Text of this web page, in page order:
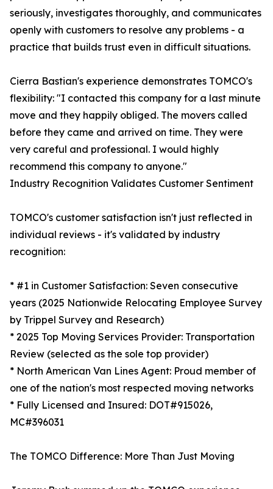
seriously, investigates thoroughly, and communicates
openly with customers to resolve any problems - a
practice that builds trust even in difficult situations.
Cierra Bastian's experience demonstrates TOMCO's
flexibility: "I contacted this company for a last minute
move and they happily obliged. The movers called
before they came and arrived on time. They were
very careful and professional. I would highly
recommend this company to anyone."
Industry Recognition Validates Customer Sentiment
TOMCO's customer satisfaction isn't just reflected in
individual reviews - it's validated by industry
recognition:
* #1 in Customer Satisfaction: Seven consecutive
years (2025 Nationwide Relocating Employee Survey
by Trippel Survey and Research)
* 2025 Top Moving Services Provider: Transportation
Review (selected as the sole top provider)
* North American Van Lines Agent: Proud member of
one of the nation's most respected moving networks
* Fully Licensed and Insured: DOT#915026,
MC#396031
The TOMCO Difference: More Than Just Moving